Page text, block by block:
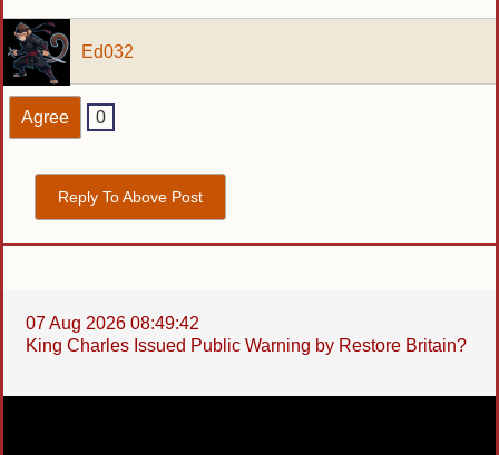
Ed032
Agree 0
Reply To Above Post
07 Aug 2026 08:49:42
King Charles Issued Public Warning by Restore Britain?